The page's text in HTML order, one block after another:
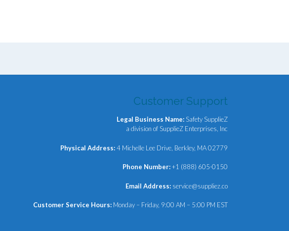
Customer Support
Legal Business Name: Safety SupplieZ
a division of SupplieZ Enterprises, Inc
Physical Address:4 Michelle Lee Drive, Berkley, MA 02779
Phone Number:+1 (888) 605-0150
Email Address: service@suppliez.co
Customer Service Hours: Monday – Friday, 9:00 AM – 5:00 PM EST